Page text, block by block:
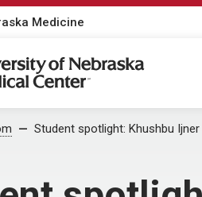
Medicine
Medical Center
Student spotlight: Khushbu Ijner